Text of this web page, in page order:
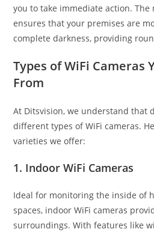
you to take immediate action.
ensures that your premises are
complete darkness, providing
Types of WiFi Cameras
From
At Ditsvision, we understand that
different types of WiFi cameras.
varieties we offer:
1. Indoor WiFi Cameras
Ideal for monitoring the inside of
spaces, indoor WiFi cameras
surroundings. With features like